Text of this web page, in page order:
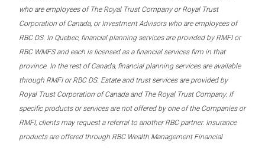
who are employees of The Royal Trust Company or Royal Trust
Corporation of Canada, or Investment Advisors who are employees of
RBC DS. In Quebec, financial planning services are provided by RMFI or
RBC WMFS and each is licensed as a financial services firm in that
province. In the rest of Canada, financial planning services are available
through RMFI or RBC DS. Estate and trust services are provided by
Royal Trust Corporation of Canada and The Royal Trust Company. If
specific products or services are not offered by one of the Companies or
RMFI, clients may request a referral to another RBC partner. Insurance
products are offered through RBC Wealth Management Financial